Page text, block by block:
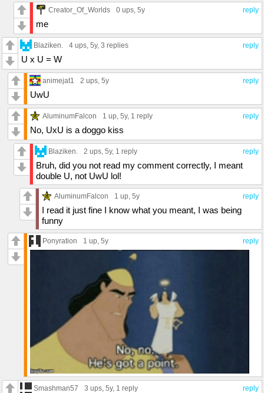
reply
Creator_Of_Worlds 0 ups, 5y
me
reply
Blaziken. 4 ups, 5y, 3 replies
U x U = W
reply
animejat1 2 ups, 5y
UwU
reply
AluminumFalcon 1 up, 5y, 1 reply
No, UxU is a doggo kiss
reply
Blaziken. 2 ups, 5y, 1 reply
Bruh, did you not read my comment correctly, I meant
double U, not UwU lol!
reply
AluminumFalcon 1 up, 5y
I read it just fine I know what you meant, I was being
funny
reply
Ponyration 1 up, 5y
reply
Smashman57 3 ups, 5y, 1 reply